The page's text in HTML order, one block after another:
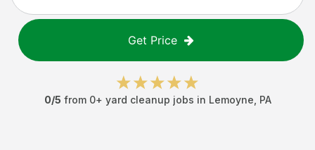
Get Price
0/5 from 0+ yard cleanup jobs in Lemoyne PA